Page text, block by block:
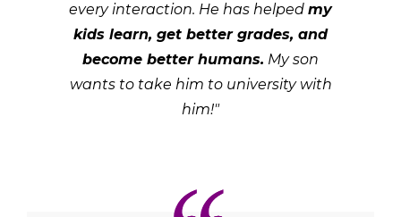
every interaction. He has helped my
kids learn, get better grades, and
become better humans. My son
wants to take him to university with
him!"